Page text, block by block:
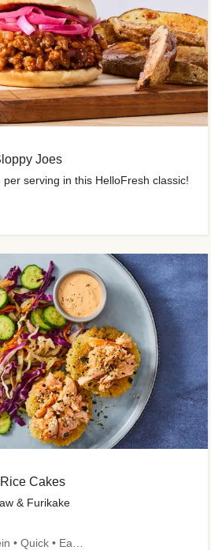
Joes
serving in this HelloFresh classic!
Cakes
& Furikake